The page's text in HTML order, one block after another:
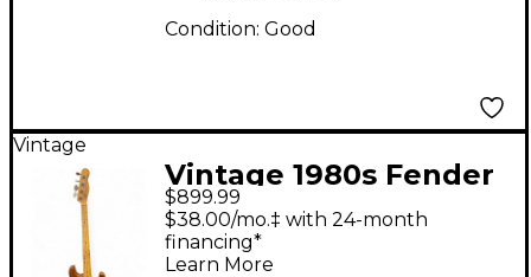
Condition: Good
Vintage
Vintage 1980s Fender
BULLET BASS BROWN
Electric Bass Guitar
$899.99
$38.00/mo.‡ with 24-month
financing*
Learn More